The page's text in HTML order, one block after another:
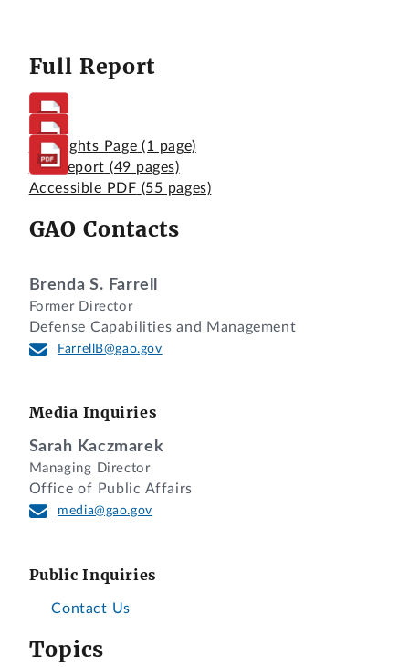
Full Report
Highlights Page (1 page)
Full Report (49 pages)
Accessible PDF (55 pages)
GAO Contacts
Brenda S. Farrell
Former Director
Defense Capabilities and Management
FarrellB@gao.gov
Media Inquiries
Sarah Kaczmarek
Managing Director
Office of Public Affairs
media@gao.gov
Public Inquiries
Contact Us
Topics